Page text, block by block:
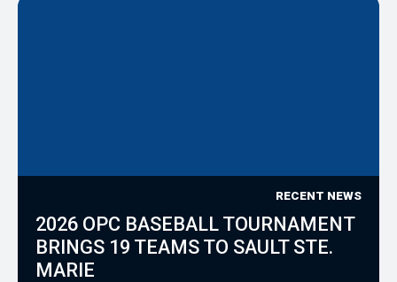
RECENT NEWS
2026 OPC BASEBALL TOURNAMENT
BRINGS 19 TEAMS TO SAULT STE.
MARIE